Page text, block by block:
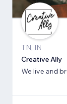
TN, IN
Creative Ally
We live and